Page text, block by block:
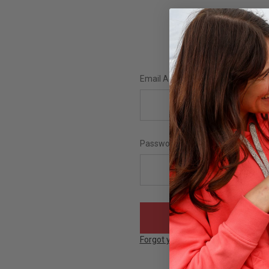
Email Address:
Password:
Forgot your password?